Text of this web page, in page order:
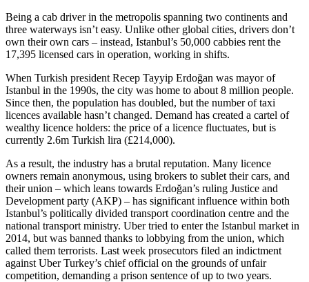
Being a cab driver in the metropolis spanning two continents and
three waterways isn’t easy. Unlike other global cities, drivers don’t
own their own cars – instead, Istanbul’s 50,000 cabbies rent the
17,395 licensed cars in operation, working in shifts.
When Turkish president Recep Tayyip Erdoğan was mayor of
Istanbul in the 1990s, the city was home to about 8 million people.
Since then, the population has doubled, but the number of taxi
licences available hasn’t changed. Demand has created a cartel of
wealthy licence holders: the price of a licence fluctuates, but is
currently 2.6m Turkish lira (£214,000).
As a result, the industry has a brutal reputation. Many licence
owners remain anonymous, using brokers to sublet their cars, and
their union – which leans towards Erdoğan’s ruling Justice and
Development party (AKP) – has significant influence within both
Istanbul’s politically divided transport coordination centre and the
national transport ministry. Uber tried to enter the Istanbul market in
2014, but was banned thanks to lobbying from the union, which
called them terrorists. Last week prosecutors filed an indictment
against Uber Turkey’s chief official on the grounds of unfair
competition, demanding a prison sentence of up to two years.